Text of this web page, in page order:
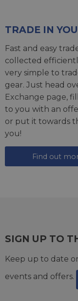
TRADE IN
Fast and easy
collected
very simple to
gear. Just head
Exchange page,
to you with an
or put it towards
you!
Find out
SIGN UP TO
Keep up to date
events and offers.